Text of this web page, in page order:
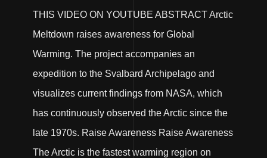
THIS VIDEO ON YOUTUBE ABSTRACT Arctic
Meltdown raises awareness for Global
Warming. The project accompanies an
expedition to the Svalbard Archipelago and
visualizes current findings from NASA, which
has continuously observed the Arctic since the
late 1970s. Raise Awareness Raise Awareness
The Arctic is the fastest warming region on